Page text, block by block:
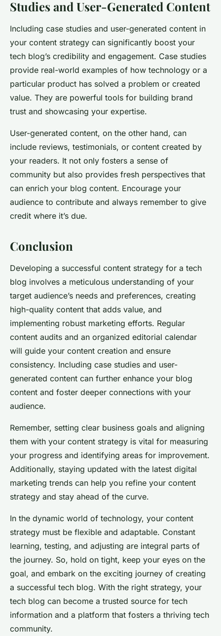
Studies and User-Generated Content
Including case studies and user-generated content in
your content strategy can significantly boost your
tech blog’s credibility and engagement. Case studies
provide real-world examples of how technology or a
particular product has solved a problem or created
value. They are powerful tools for building brand
trust and showcasing your expertise.
User-generated content, on the other hand, can
include reviews, testimonials, or content created by
your readers. It not only fosters a sense of
community but also provides fresh perspectives that
can enrich your blog content. Encourage your
audience to contribute and always remember to give
credit where it’s due.
Conclusion
Developing a successful content strategy for a tech
blog involves a meticulous understanding of your
target audience’s needs and preferences, creating
high-quality content that adds value, and
implementing robust marketing efforts. Regular
content audits and an organized editorial calendar
will guide your content creation and ensure
consistency. Including case studies and user-
generated content can further enhance your blog
content and foster deeper connections with your
audience.
Remember, setting clear business goals and aligning
them with your content strategy is vital for measuring
your progress and identifying areas for improvement.
Additionally, staying updated with the latest digital
marketing trends can help you refine your content
strategy and stay ahead of the curve.
In the dynamic world of technology, your content
strategy must be flexible and adaptable. Constant
learning, testing, and adjusting are integral parts of
the journey. So, hold on tight, keep your eyes on the
goal, and embark on the exciting journey of creating
a successful tech blog. With the right strategy, your
tech blog can become a trusted source for tech
information and a platform that fosters a thriving tech
community.